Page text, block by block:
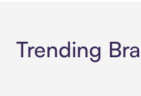
Trending